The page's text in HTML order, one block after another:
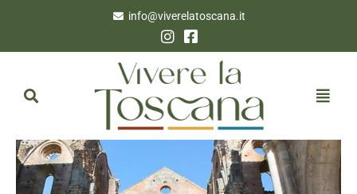
info@viverelatoscana.it